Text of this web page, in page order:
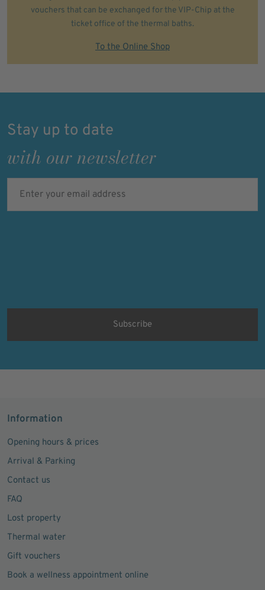
vouchers that can be exchanged for the VIP-Chip at the
ticket office of the thermal baths.
To the Online Shop
Stay up to date
with our newsletter
Information
Opening hours & prices
Arrival & Parking
Contact us
FAQ
Lost property
Thermal water
Gift vouchers
Book a wellness appointment online